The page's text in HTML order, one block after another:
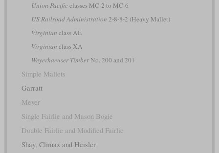
Union Pacificclasses MC-2 to MC-6
US Railroad Administration 2-8-8-2 (Heavy Mallet)
Virginian class AE
Virginian class XA
Weyerhaeuser TimberNo. 200 and 201
Simple Mallets
Garratt
Meyer
Single Fairlie and Mason Bogie
Double Fairlie and Modified Fairlie
Shay, Climax and Heisler